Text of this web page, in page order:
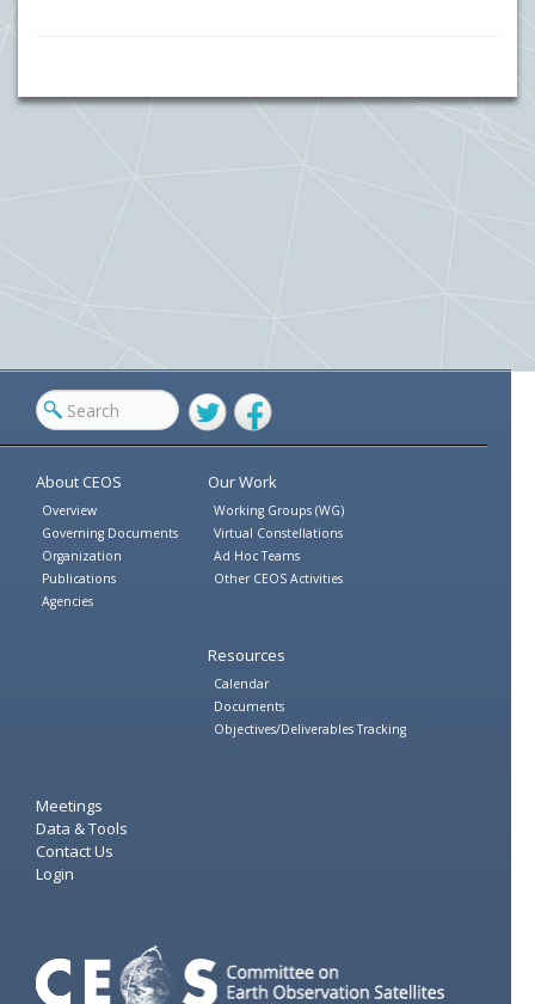
TwitterFacebook
About CEOS
Overview
Governing Documents
Organization
Publications
Agencies
Our Work
Working Groups (WG)
Virtual Constellations
Ad Hoc Teams
Other CEOS Activities
Resources
Calendar
Documents
Objectives/Deliverables Tracking
Meetings
Data & Tools
Contact Us
Login